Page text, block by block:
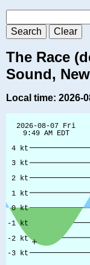
The Race
Sound,
Local time: 2026-